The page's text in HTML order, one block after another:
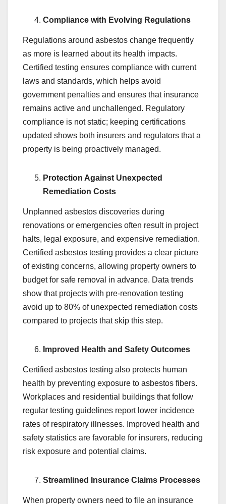
Compliance with Evolving Regulations
Regulations around asbestos change frequently
as more is learned about its health impacts.
Certified testing ensures compliance with current
laws and standards, which helps avoid
government penalties and ensures that insurance
remains active and unchallenged. Regulatory
compliance is not static; keeping certifications
updated shows both insurers and regulators that a
property is being proactively managed.
Protection Against Unexpected
Remediation Costs
Unplanned asbestos discoveries during
renovations or emergencies often result in project
halts, legal exposure, and expensive remediation.
Certified asbestos testing provides a clear picture
of existing concerns, allowing property owners to
budget for safe removal in advance. Data trends
show that projects with pre-renovation testing
avoid up to 80% of unexpected remediation costs
compared to projects that skip this step.
Improved Health and Safety Outcomes
Certified asbestos testing also protects human
health by preventing exposure to asbestos fibers.
Workplaces and residential buildings that follow
regular testing guidelines report lower incidence
rates of respiratory illnesses. Improved health and
safety statistics are favorable for insurers, reducing
risk exposure and potential claims.
Streamlined Insurance Claims Processes
When property owners need to file an insurance